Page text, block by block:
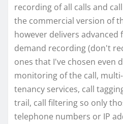
recording of all calls and
the commercial version of
however delivers advanced
demand recording (don't
ones that I've chosen even
monitoring of the call,
tenancy services, call
trail, call filtering so only
telephone numbers or IP